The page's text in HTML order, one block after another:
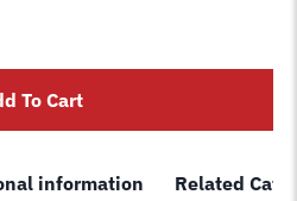
To Cart
information Related